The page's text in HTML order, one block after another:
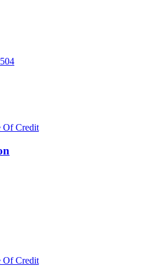
Of Credit
Of Credit